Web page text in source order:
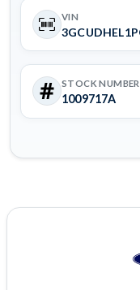
VIN
STOCK NUMBER
1009717A